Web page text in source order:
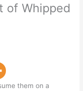
of Whipped
them on a